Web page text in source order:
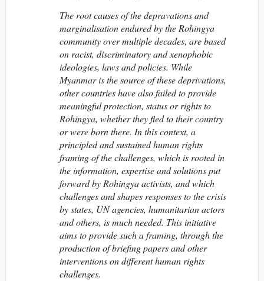
The root causes of the depravations and
marginalisation endured by the Rohingya
community over multiple decades, are based
on racist, discriminatory and xenophobic
ideologies, laws and policies. While
Myanmar is the source of these deprivations,
other countries have also failed to provide
meaningful protection, status or rights to
Rohingya, whether they fled to their country
or were born there. In this context, a
principled and sustained human rights
framing of the challenges, which is rooted in
the information, expertise and solutions put
forward by Rohingya activists, and which
challenges and shapes responses to the crisis
by states, UN agencies, humanitarian actors
and others, is much needed. This initiative
aims to provide such a framing, through the
production of briefing papers and other
interventions on differenthuman rights
challenges.